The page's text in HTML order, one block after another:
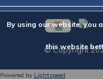
© Copyright
By using our website, you
this website
Powered by Lightspeed